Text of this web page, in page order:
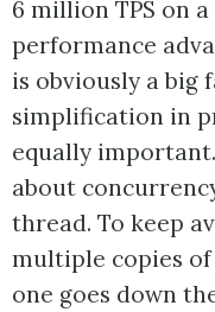
6 million TPS on
performance
is obviously a big
simplification in
equally
about
thread. To keep
multiple copies
one goes down